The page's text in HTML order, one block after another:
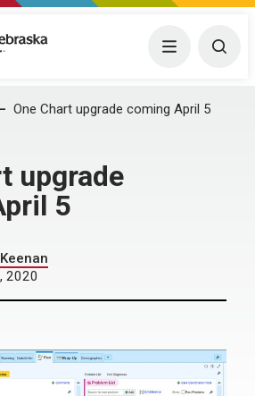
Medical Center Menu
One Chart upgrade coming April 5
upgrade
5
2020